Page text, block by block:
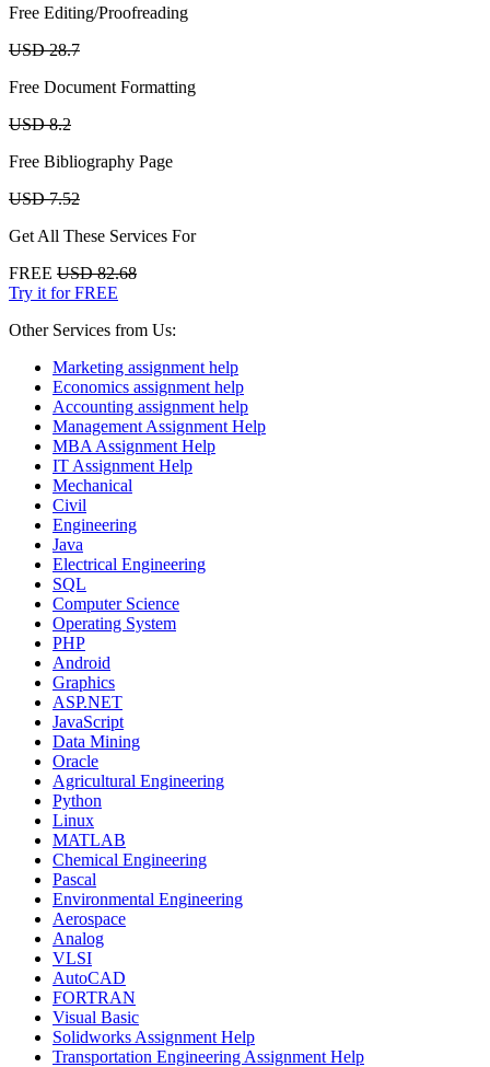
Free Editing/Proofreading
USD 28.7
Free Document Formatting
USD 8.2
Free Bibliography Page
USD 7.52
Get All These Services For
FREE USD 82.68
Try it for FREE
Other Services from Us:
Marketing assignment help
Economics assignment help
Accounting assignment help
Management Assignment Help
MBA Assignment Help
IT Assignment Help
Mechanical
Civil
Engineering
Java
Electrical Engineering
SQL
Computer Science
Operating System
PHP
Android
Graphics
ASP.NET
JavaScript
Data Mining
Oracle
Agricultural Engineering
Python
Linux
MATLAB
Chemical Engineering
Pascal
Environmental Engineering
Aerospace
Analog
VLSI
AutoCAD
FORTRAN
Visual Basic
Solidworks Assignment Help
Transportation Engineering Assignment Help